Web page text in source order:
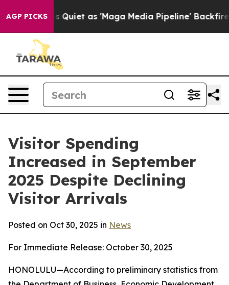
AGP PICKS
as 'Maga Media Pipeline' Backfires Amid Rumors
Visitor Spending
Increased in September
2025 Despite Declining
Visitor Arrivals
Posted on Oct 30, 2025 in News
For Immediate Release: October 30, 2025
HONOLULU—According to preliminary statistics from